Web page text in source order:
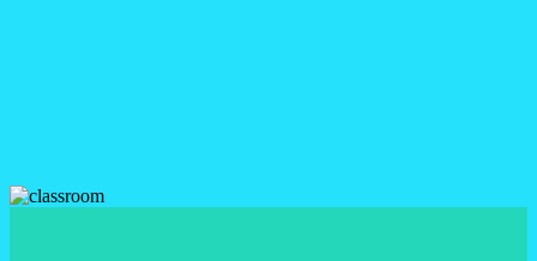
Set up unlimited profiles for your cubs, download your favourites
and enjoy the full app with zero limits. Guilt-free fun on the go!